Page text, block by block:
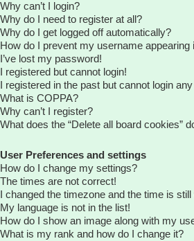
Why can’t I login?
Why do I need to register at all?
Why do I get logged off automatically?
How do I prevent my username appearing
I’ve lost my password!
I registered but cannot login!
I registered in the past but cannot login
What is COPPA?
Why can’t I register?
What does the “Delete all board cookies”
User Preferences and settings
How do I change my settings?
The times are not correct!
I changed the timezone and the time is still
My language is not in the list!
How do I show an image along with my
What is my rank and how do I change it?